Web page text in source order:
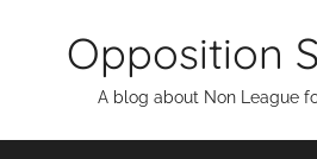
Opposition
A blog about Non League